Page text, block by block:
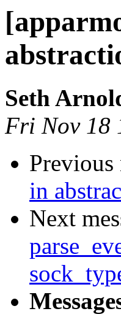
Seth
Fri Nov 18
Previous
in
Next